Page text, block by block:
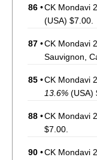
86 •CK Mondavi
(USA) $7.00.
87 •CK Mondavi
Sauvignon,
85 •CK Mondavi
13.6% (USA)
88 •CK Mondavi
$7.00.
90 •CK Mondavi